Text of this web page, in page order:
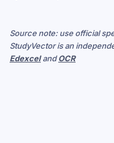
Source note: use official
StudyVector is an
EdexcelandOCR